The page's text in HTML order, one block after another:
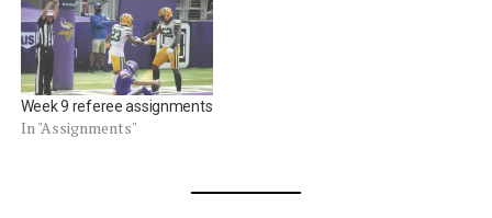
Week 9 referee assignments
In "Assignments"